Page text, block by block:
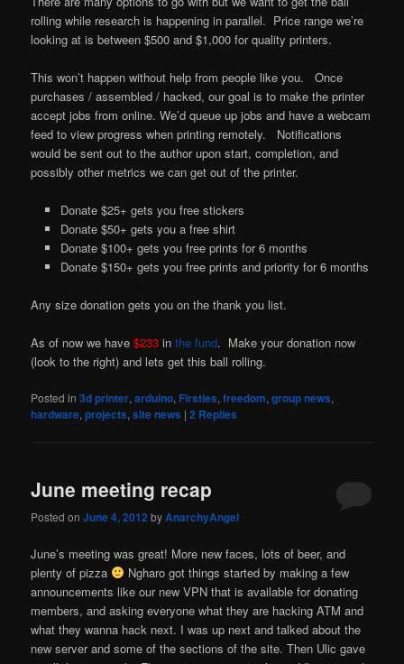
rolling while research is happening in parallel. Price range we’re
looking at is between $500 and $1,000 for quality printers.
This won’t happen without help from people like you. Once
purchases / assembled / hacked, our goal is to make the printer
accept jobs from online. We’d queue up jobs and have a webcam
feed to view progress when printing remotely. Notifications
would be sent out to the author upon start, completion, and
possibly other metrics we can get out of the printer.
Donate $25+ gets you free stickers
Donate $50+ gets you a free shirt
Donate $100+ gets you free prints for 6 months
Donate $150+ gets you free prints and priority for 6 months
Any size donation gets you on the thank you list.
As of now we have$233 inthe fund. Make your donation now
(look to the right) and lets get this ball rolling.
Posted in 3d printer,arduino, Firsties,freedom,group news,
hardware,projects,site news |2 Replies
June meeting recap
Posted onJune 4, 2012 byAnarchyAngel
June’s meeting was great! More new faces, lots of beer, and
plenty of pizza
Ngharo got things started by making a few
announcements like our new VPN that is available for donating
members, and asking everyone what they are hacking ATM and
what they wanna hack next. I was up next and talked about the
new server and some of the sections of the site. Then Ulic gave